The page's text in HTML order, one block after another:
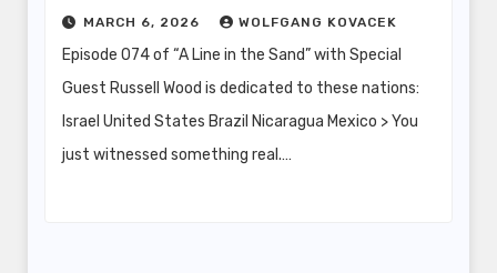
MARCH 6, 2026 WOLFGANG KOVACEK
Episode 074 of “A Line in the Sand” with Special
Guest Russell Wood is dedicated to these nations:
Israel United States Brazil Nicaragua Mexico > You
just witnessed something real.…